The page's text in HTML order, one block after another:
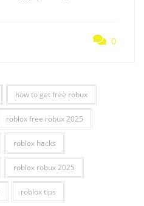
0
how to get free robux
roblox free robux 2025
roblox hacks
roblox robux 2025
roblox tips